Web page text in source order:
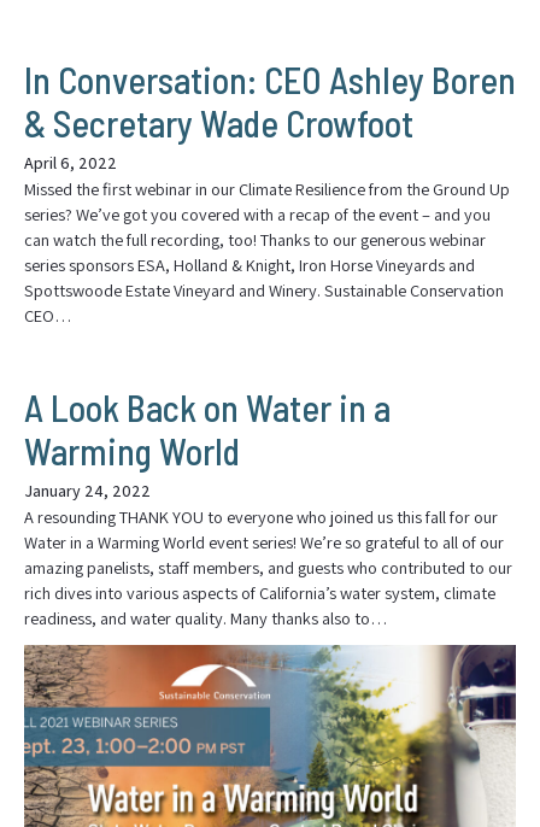
In Conversation: CEO Ashley Boren
& Secretary Wade Crowfoot
April 6, 2022
Missed the first webinar in our Climate Resilience from the Ground Up
series? We’ve got you covered with a recap of the event – and you
can watch the full recording, too! Thanks to our generous webinar
series sponsors ESA, Holland & Knight, Iron Horse Vineyards and
Spottswoode Estate Vineyard and Winery. Sustainable Conservation
CEO…
A Look Back on Water in a
Warming World
January 24, 2022
A resounding THANK YOU to everyone who joined us this fall for our
Water in a Warming World event series! We’re so grateful to all of our
amazing panelists, staff members, and guests who contributed to our
rich dives into various aspects of California’s water system, climate
readiness, and water quality. Many thanks also to…